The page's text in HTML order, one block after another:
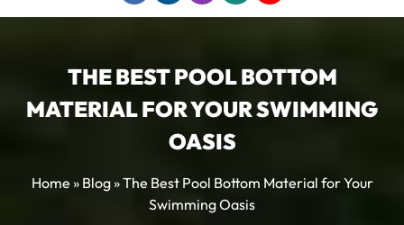
THE BEST POOL BOTTOM
MATERIAL FOR YOUR SWIMMING
OASIS
Home » Blog»The Best Pool Bottom Material for Your
Swimming Oasis